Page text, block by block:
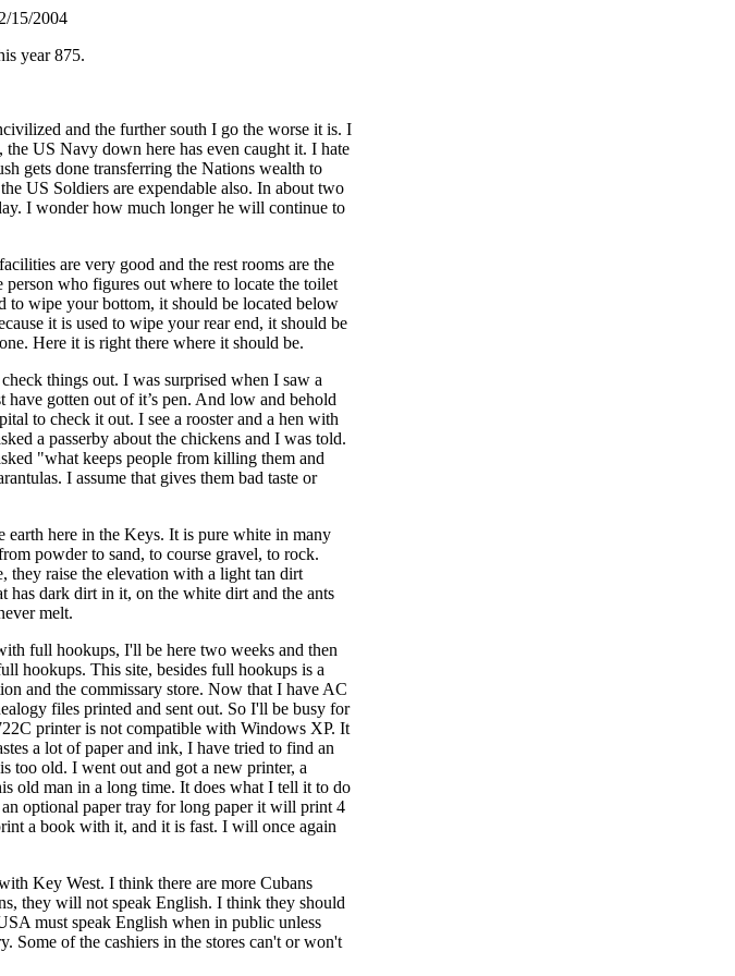
15/2004
year 875.
and the further south I go the worse it is. I
US Navy down here has even caught it. I hate
gets done transferring the Nations wealth to
US Soldiers are expendable also. In about two
I wonder how much longer he will continue to
are very good and the rest rooms are the
who figures out where to locate the toilet
to wipe your bottom, it should be located below
it is used to wipe your rear end, it should be
Here it is right there where it should be.
things out. I was surprised when I saw a
gotten out of it’s pen. And low and behold
to check it out. I see a rooster and a hen with
a passerby about the chickens and I was told.
"what keeps people from killing them and
I assume that gives them bad taste or
earth here in the Keys. It is pure white in many
powder to sand, to course gravel, to rock.
they raise the elevation with a light tan dirt
has dark dirt in it, on the white dirt and the ants
melt.
full hookups, I'll be here two weeks and then
hookups. This site, besides full hookups is a
and the commissary store. Now that I have AC
files printed and sent out. So I'll be busy for
printer is not compatible with Windows XP. It
a lot of paper and ink, I have tried to find an
too old. I went out and got a new printer, a
old man in a long time. It does what I tell it to do
optional paper tray for long paper it will print 4
a book with it, and it is fast. I will once again
Key West. I think there are more Cubans
they will not speak English. I think they should
must speak English when in public unless
Some of the cashiers in the stores can't or won't